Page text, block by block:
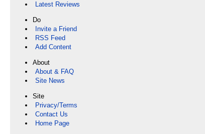
Latest Reviews
Do
Invite a Friend
RSS Feed
Add Content
About
About & FAQ
Site News
Site
Privacy/Terms
Contact Us
Home Page